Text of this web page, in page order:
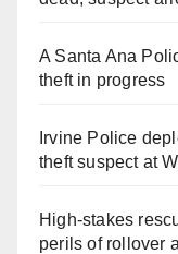
A Santa Ana
theft in progress
Irvine Police
theft suspect at
High-stakes
perils of rollover